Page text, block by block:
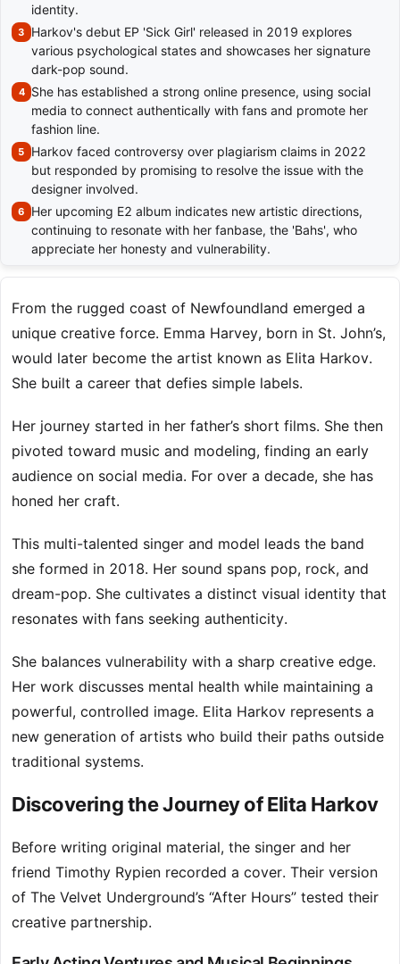
identity.
Harkov's debut EP 'Sick Girl' released in 2019 explores
various psychological states and showcases her signature
dark-pop sound.
She has established a strong online presence, using social
media to connect authentically with fans and promote her
fashion line.
Harkov faced controversy over plagiarism claims in 2022
but responded by promising to resolve the issue with the
designer involved.
Her upcoming E2 album indicates new artistic directions,
continuing to resonate with her fanbase, the 'Bahs', who
appreciate her honesty and vulnerability.
From the rugged coast of Newfoundland emerged a
unique creative force. Emma Harvey, born in St. John’s,
would later become the artist known as Elita Harkov.
She built a career that defies simple labels.
Her journey started in her father’s short films. She then
pivoted toward music and modeling, finding an early
audience on social media. For over a decade, she has
honed her craft.
This multi-talented singer and model leads the band
she formed in 2018. Her sound spans pop, rock, and
dream-pop. She cultivates a distinct visual identity that
resonates with fans seeking authenticity.
She balances vulnerability with a sharp creative edge.
Her work discusses mental health while maintaining a
powerful, controlled image. Elita Harkov represents a
new generation of artists who build their paths outside
traditional systems.
Discovering the Journey of Elita Harkov
Before writing original material, the singer and her
friend Timothy Rypien recorded a cover. Their version
of The Velvet Underground’s “After Hours” tested their
creative partnership.